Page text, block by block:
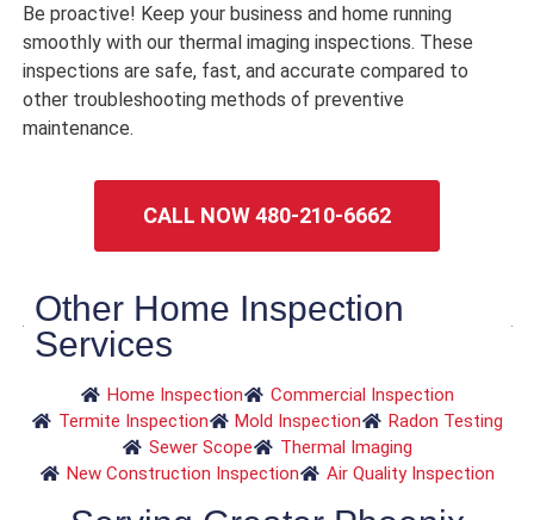
Be proactive! Keep your business and home running
smoothly with our thermal imaging inspections. These
inspections are safe, fast, and accurate compared to
other troubleshooting methods of preventive
maintenance.
CALL NOW 480-210-6662
Other Home Inspection
Services
Home Inspection
Commercial Inspection
Termite Inspection
Mold Inspection
Radon Testing
Sewer Scope
Thermal Imaging
New Construction Inspection
Air Quality Inspection